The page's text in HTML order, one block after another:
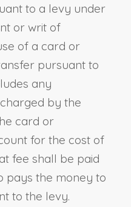
to a levy under
or writ of
of a card or
pursuant to
any
by the
card or
for the cost of
fee shall be paid
pays the money to
to the levy.